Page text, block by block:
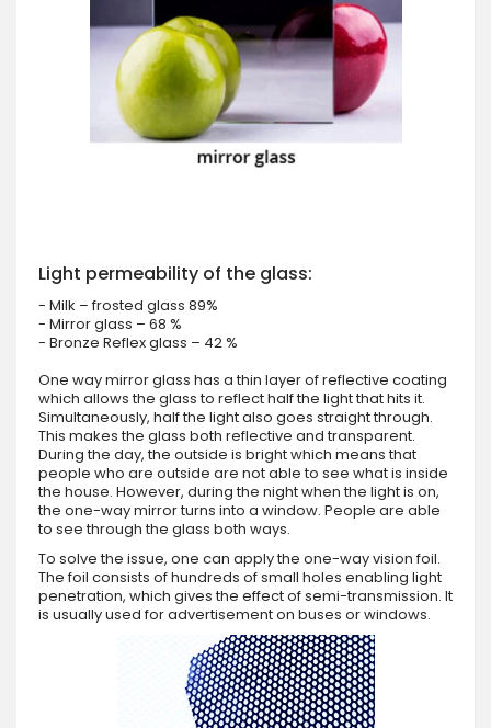
Light permeability of the glass:
- Milk – frosted glass 89%
- Mirror glass – 68 %
- Bronze Reflex glass – 42 %
One way mirror glass has a thin layer of reflective coating
which allows the glass to reflect half the light that hits it.
Simultaneously, half the light also goes straight through.
This makes the glass both reflective and transparent.
During the day, the outside is bright which means that
people who are outside are not able to see what is inside
the house. However, during the night when the light is on,
the one-way mirror turns into a window. People are able
to see through the glass both ways.
To solve the issue, one can apply the one-way vision foil.
The foil consists of hundreds of small holes enabling light
penetration, which gives the effect of semi-transmission. It
is usually used for advertisement on buses or windows.